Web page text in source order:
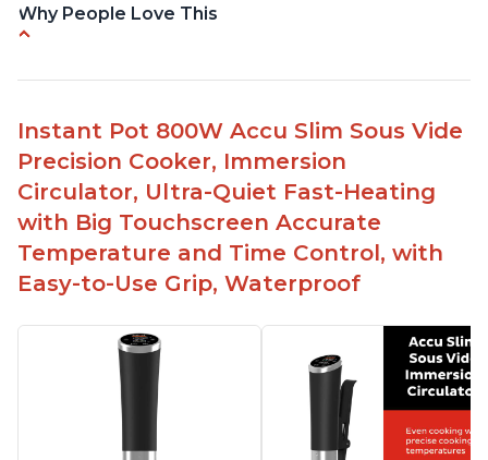
Why People Love This
Spring load clamp for convenience
Budget friendly option for sous vide cooking
Quiet operation
Instant Pot 800W Accu Slim Sous Vide
Precision Cooker, Immersion
Circulator, Ultra-Quiet Fast-Heating
with Big Touchscreen Accurate
Temperature and Time Control, with
Easy-to-Use Grip, Waterproof